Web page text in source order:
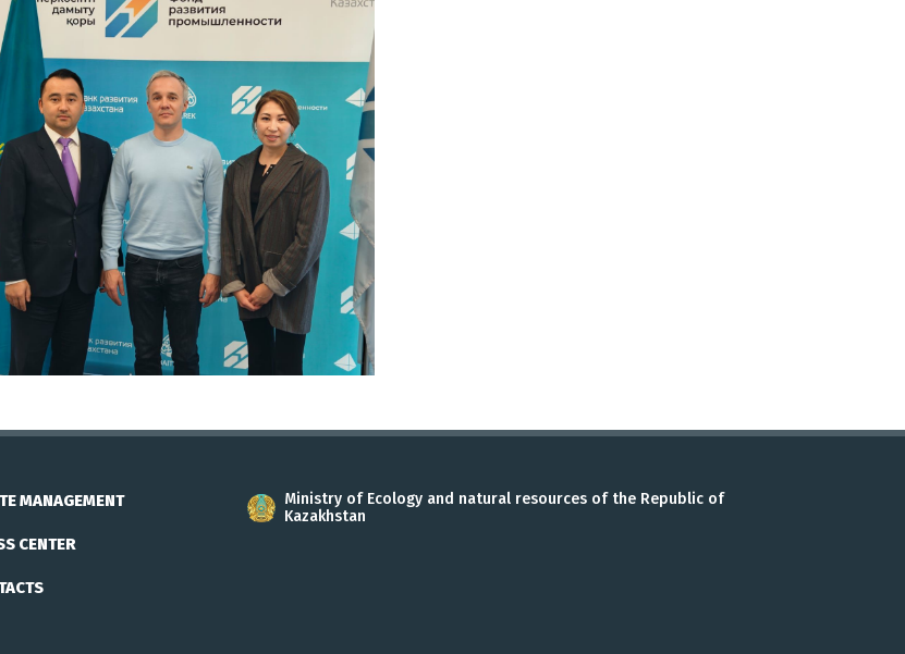
MANAGEMENT
CENTER
Ministry of Ecology and natural resources of the Republic of
Kazakhstan